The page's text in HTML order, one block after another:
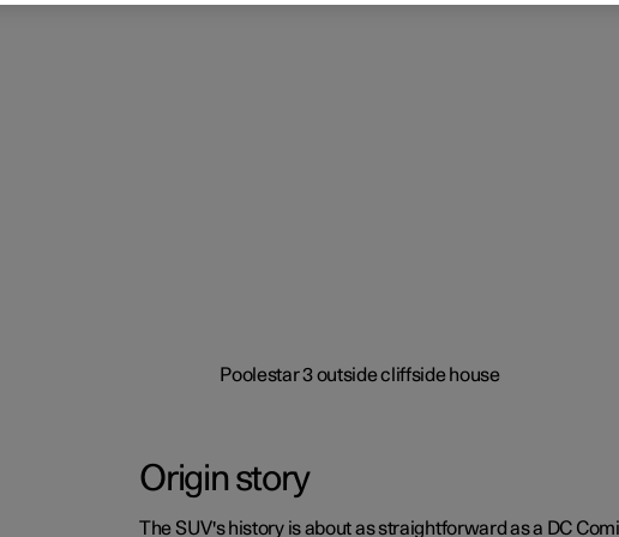
Origin story
The SUV's history is about as straightforward as a DC